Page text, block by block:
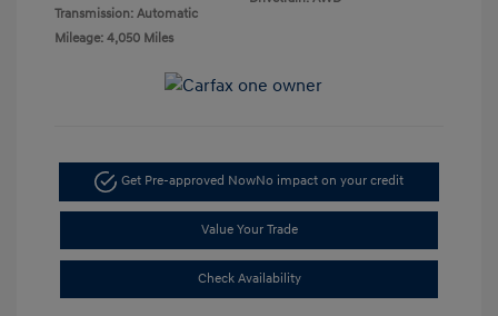
Transmission: Automatic
Mileage: 4,050 Miles
Get Pre-approved NowNo impact on your credit
Value Your Trade
Check Availability